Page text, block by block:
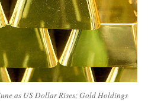
as US Dollar Rises; Gold Holdings